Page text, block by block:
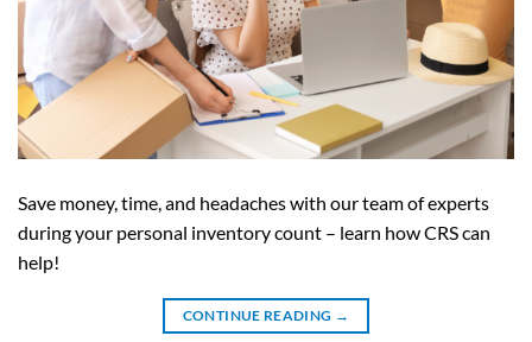
Save money, time, and headaches with our team of experts
during your personal inventory count – learn how CRS can
help!
CONTINUE READING →